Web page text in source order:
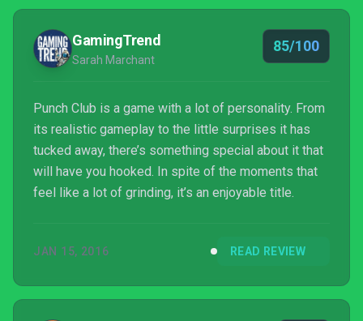
GamingTrend
Sarah Marchant
85/100
Punch Club is a game with a lot of personality. From
its realistic gameplay to the little surprises it has
tucked away, there’s something special about it that
will have you hooked. In spite of the moments that
feel like a lot of grinding, it’s an enjoyable title.
JAN 15, 2016 READ REVIEW